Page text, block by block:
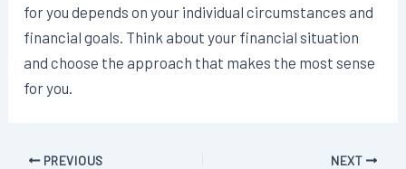
for you depends on your individual circumstances and
financial goals. Think about your financial situation
and choose the approach that makes the most sense
for you.
PostPREVIOUS NEXT